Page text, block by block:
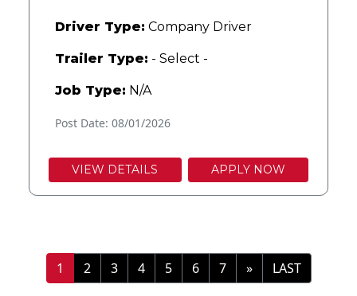
Driver Type: Company Driver
Trailer Type: - Select -
Job Type: N/A
Post Date: 08/01/2026
VIEW DETAILS APPLY NOW
» LAST